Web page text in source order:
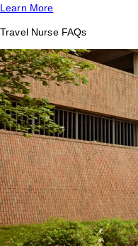
Learn More
Travel Nurse FAQs